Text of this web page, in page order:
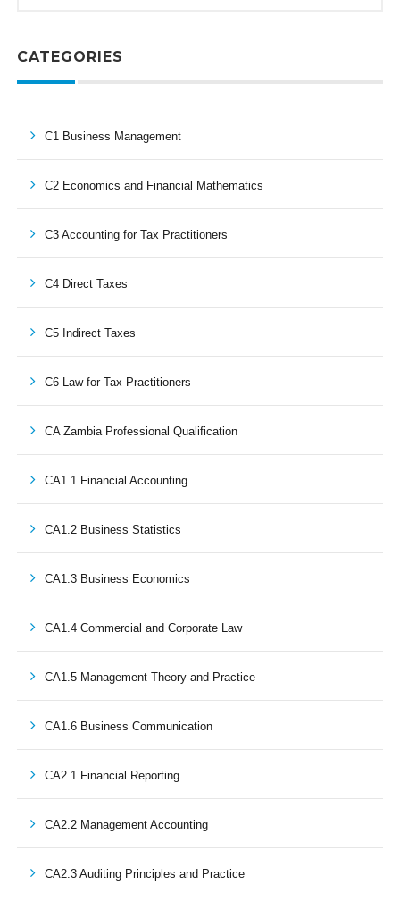
CATEGORIES
C1 Business Management
C2 Economics and Financial Mathematics
C3 Accounting for Tax Practitioners
C4 Direct Taxes
C5 Indirect Taxes
C6 Law for Tax Practitioners
CA Zambia Professional Qualification
CA1.1 Financial Accounting
CA1.2 Business Statistics
CA1.3 Business Economics
CA1.4 Commercial and Corporate Law
CA1.5 Management Theory and Practice
CA1.6 Business Communication
CA2.1 Financial Reporting
CA2.2 Management Accounting
CA2.3 Auditing Principles and Practice